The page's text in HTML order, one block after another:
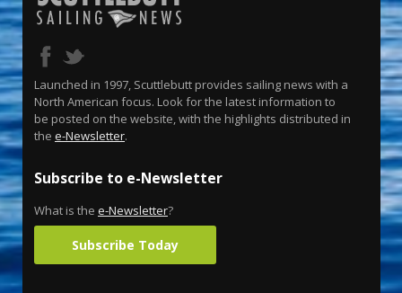
Launched in 1997, Scuttlebutt provides sailing news with a
North American focus. Look for the latest information to
be posted on the website, with the highlights distributed in
the e-Newsletter.
Subscribe to e-Newsletter
What is the e-Newsletter?
Subscribe Today